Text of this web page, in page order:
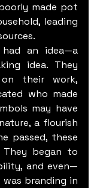
made pot
leading
idea. They
their work,
who made
may have
a flourish
passed, these
They began to
and even—
was branding in